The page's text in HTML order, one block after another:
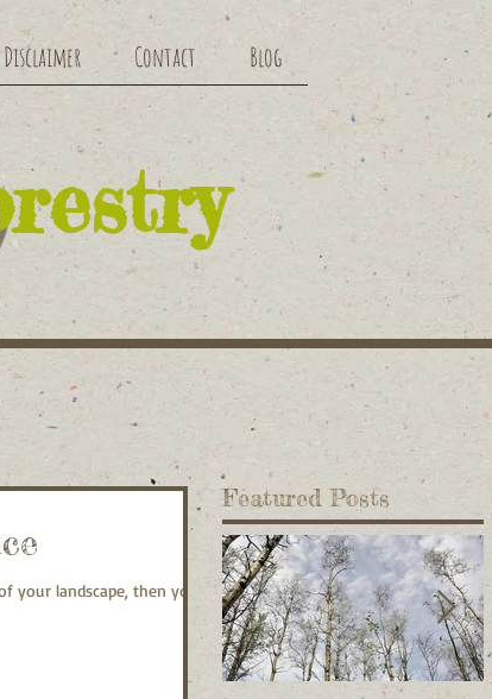
Disclaimer Contact Blog
landscape, then you
Featured Posts